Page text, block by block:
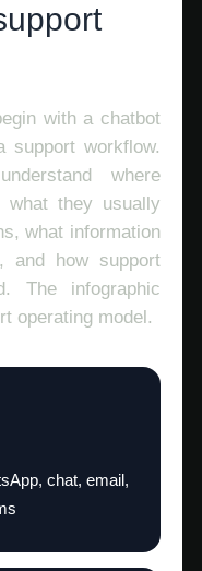
with a chatbot
support workflow.
where
what they usually
what information
and how support
The infographic
operating model.
chat, email,